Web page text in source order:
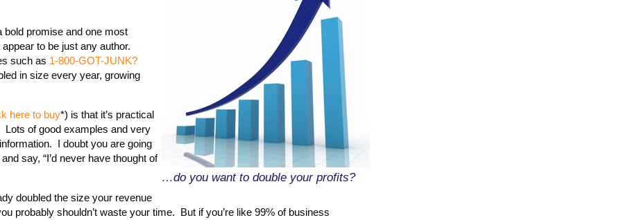
…do you want to double your profits?
bold promise and one most
to be just any author.
such as 1-800-GOT-JUNK?
in size every year, growing
here to buy*) is that it’s practical
Lots of good examples and very
I doubt you are going
say, “I’d never have thought of
doubled the size your revenue
probably shouldn’t waste your time. But if you’re like 99% of business